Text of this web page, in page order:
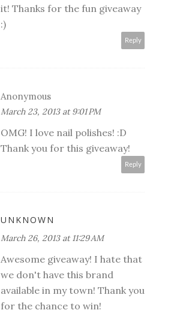
it! Thanks for the fun giveaway
:)
Reply
Anonymous
March 23, 2013 at 9:01 PM
OMG! I love nail polishes! :D
Thank you for this giveaway!
Reply
UNKNOWN
March 26, 2013 at 11:29 AM
Awesome giveaway! I hate that
we don't have this brand
available in my town! Thank you
for the chance to win!